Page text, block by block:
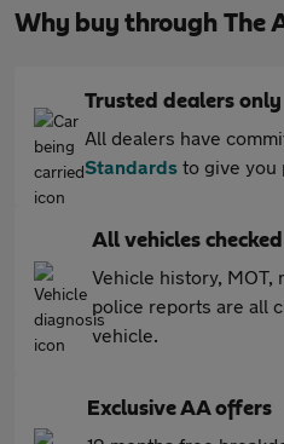
Why buy through The
Trusted dealers only
All dealers have
Standards to give you
All vehicles checked
Vehicle history, MOT,
police reports are all
vehicle.
Exclusive AA offers